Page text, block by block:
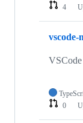
4
vscode-
0